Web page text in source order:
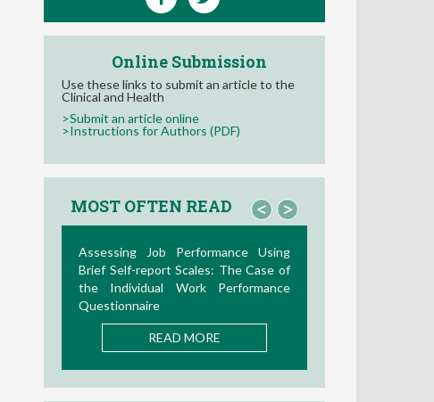
Online Submission
Use these links to submit an article to the
Clinical and Health
>Submit an article online
>Instructions for Authors (PDF)
MOST OFTEN READ < >
Assessing Job Performance Using
Brief Self-report Scales: The Case of
the Individual Work Performance
Questionnaire
READ MORE